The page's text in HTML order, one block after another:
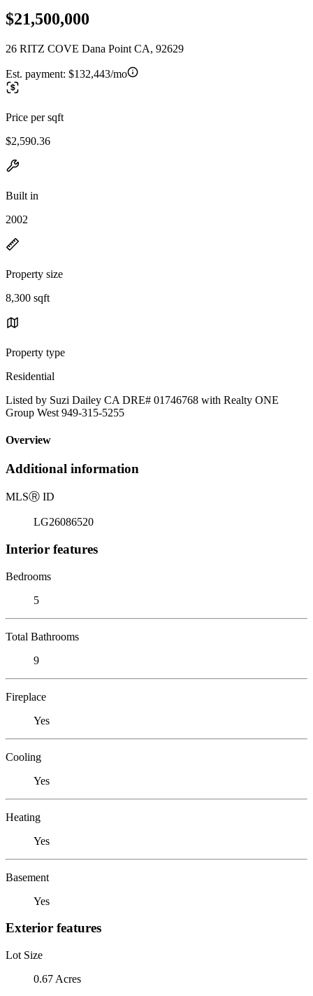
$21,500,000
26 RITZ COVE Dana Point CA, 92629
Est. payment: $132,443/mo
Price per sqft
$2,590.36
Built in
2002
Property size
8,300 sqft
Property type
Residential
Listed by Suzi Dailey CA DRE# 01746768 with Realty ONE
Group West 949-315-5255
Overview
Additional information
MLSⓇ ID
LG26086520
Interior features
Bedrooms
5
Total Bathrooms
9
Fireplace
Yes
Cooling
Yes
Heating
Yes
Basement
Yes
Exterior features
Lot Size
0.67 Acres